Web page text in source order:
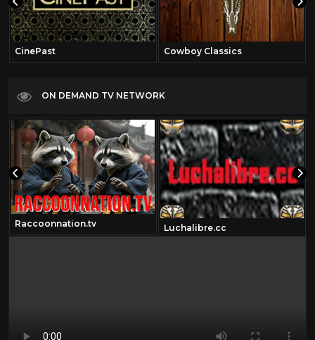
CinePast Cowboy Classics
ON DEMAND TV NETWORK
Raccoonnation.tv Luchalibre.cc